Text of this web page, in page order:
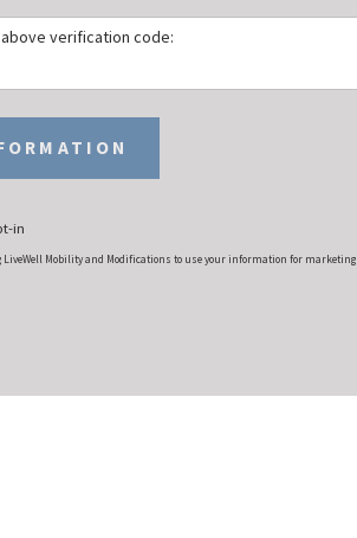
verification code:
in
LiveWell Mobility and Modifications to use your information for marketing